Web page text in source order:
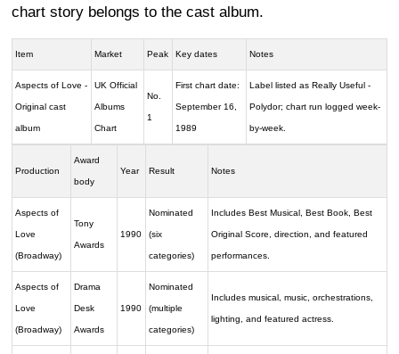
chart story belongs to the cast album.
Item Market Peak Key dates Notes
Aspects of Love -
Original cast
album
UK Official
Albums
Chart
No.
1
First chart date:
September 16,
1989
Label listed as Really Useful -
Polydor; chart run logged week-
by-week.
Production
Award
body
Year Result Notes
Aspects of
Love
(Broadway)
Tony
Awards
1990
Nominated
(six
categories)
Includes Best Musical, Best Book, Best
Original Score, direction, and featured
performances.
Aspects of
Love
(Broadway)
Drama
Desk
Awards
1990
Nominated
(multiple
categories)
Includes musical, music, orchestrations,
lighting, and featured actress.